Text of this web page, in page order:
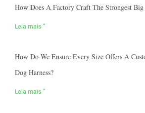
How Does A Factory Craft The Strongest
Leia mais "
How Do We Ensure Every Size Offers A
Dog Harness?
Leia mais "